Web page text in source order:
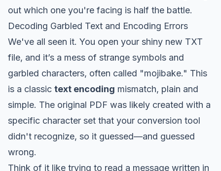
out which one you're facing is half the battle.
Decoding Garbled Text and Encoding Errors
We've all seen it. You open your shiny new TXT
file, and it’s a mess of strange symbols and
garbled characters, often called "mojibake." This
is a classic text encoding mismatch, plain and
simple. The original PDF was likely created with a
specific character set that your conversion tool
didn't recognize, so it guessed—and guessed
wrong.
Think of it like trying to read a message written in